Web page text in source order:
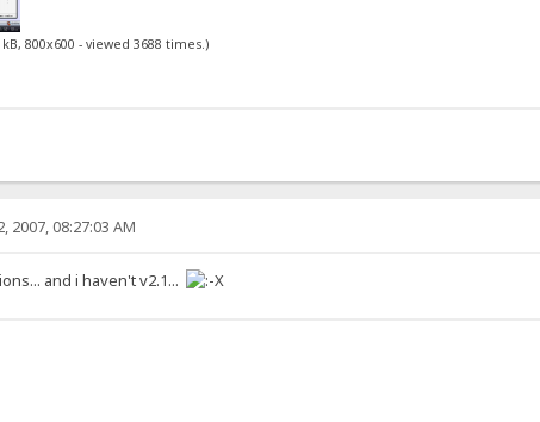
kB, 800x600 - viewed 3688 times.)
2007, 08:27:03 AM
and i haven't v2.1...